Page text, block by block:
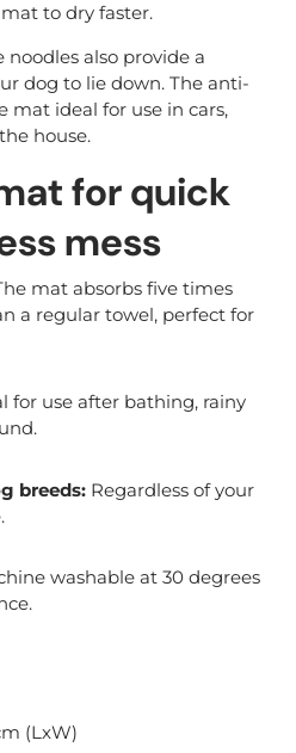
to dry faster.
also provide a
dog to lie down. The anti-
mat ideal for use in cars,
house.
for quick
mess
mat absorbs five times
a regular towel, perfect for
for use after bathing, rainy
breeds:Regardless of your
washable at 30 degrees
(LxW)